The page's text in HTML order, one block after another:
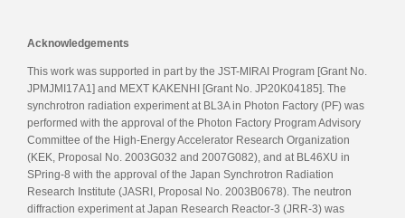
Acknowledgements
This work was supported in part by the JST-MIRAI Program [Grant No.
JPMJMI17A1] and MEXT KAKENHI [Grant No. JP20K04185]. The
synchrotron radiation experiment at BL3A in Photon Factory (PF) was
performed with the approval of the Photon Factory Program Advisory
Committee of the High-Energy Accelerator Research Organization
(KEK, Proposal No. 2003G032 and 2007G082), and at BL46XU in
SPring-8 with the approval of the Japan Synchrotron Radiation
Research Institute (JASRI, Proposal No. 2003B0678). The neutron
diffraction experiment at Japan Research Reactor-3 (JRR-3) was